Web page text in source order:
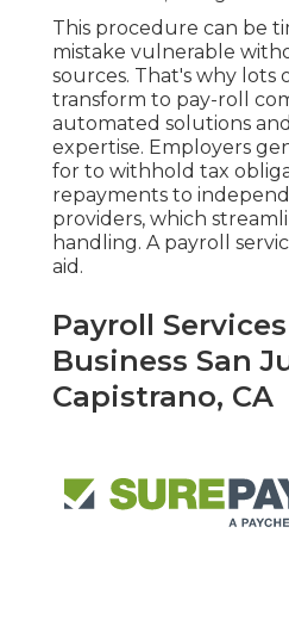
This procedure can be
mistake vulnerable
sources. That's why lots
transform to pay-roll
automated solutions
expertise. Employers
for to withhold tax
repayments to
providers, which
handling. A payroll
aid.
Payroll
Business San
Capistrano, CA